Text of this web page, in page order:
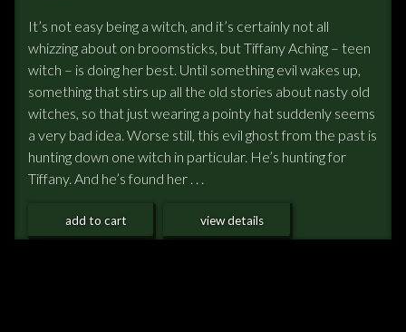
It’s not easy being a witch, and it’s certainly not all
whizzing about on broomsticks, but Tiffany Aching – teen
witch – is doing her best. Until something evil wakes up,
something that stirs up all the old stories about nasty old
witches, so that just wearing a pointy hat suddenly seems
a very bad idea. Worse still, this evil ghost from the past is
hunting down one witch in particular. He’s hunting for
Tiffany. And he’s found her . . .
add to cart view details